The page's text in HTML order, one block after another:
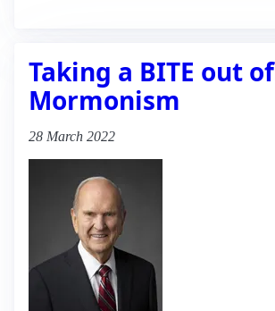
Taking a BITE out of
Mormonism
28 March 2022